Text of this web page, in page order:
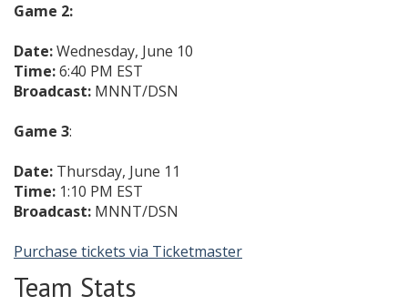
Game 2:
Date:Wednesday, June 10
Time:6:40 PM EST
Broadcast: MNNT/DSN
Game 3:
Date: Thursday, June 11
Time: 1:10 PM EST
Broadcast: MNNT/DSN
Purchase tickets via Ticketmaster
Team Stats